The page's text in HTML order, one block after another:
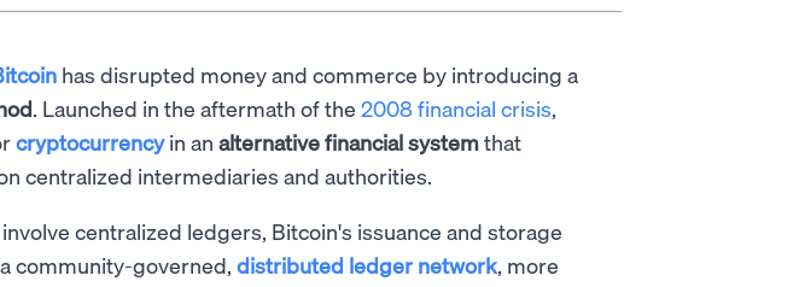
has disrupted money and commerce by introducing a
. Launched in the aftermath of the 2008 financial crisis,
cryptocurrencyin an alternative financial systemthat
centralized intermediaries and authorities.
involve centralized ledgers, Bitcoin's issuance and storage
community-governed, distributed ledger network, more